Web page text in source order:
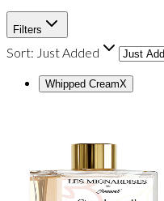
Filters
Sort: Just Added
Whipped CreamX